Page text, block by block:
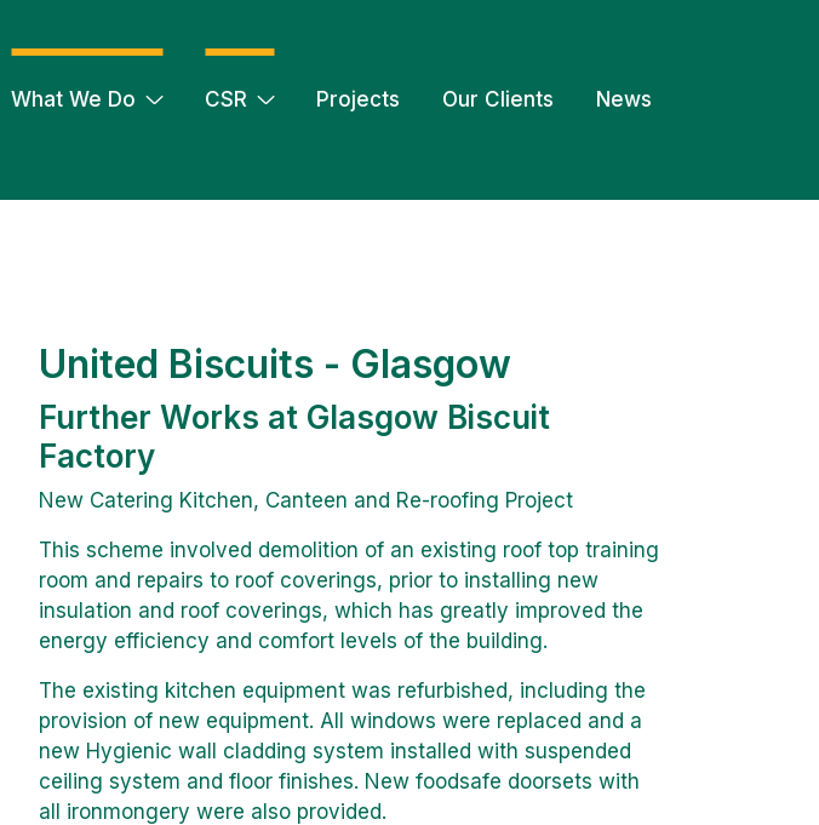
What We Do CSR Projects Our Clients News
United Biscuits - Glasgow
Further Works at Glasgow Biscuit
Factory
New Catering Kitchen, Canteen and Re-roofing Project
This scheme involved demolition of an existing roof top training
room and repairs to roof coverings, prior to installing new
insulation and roof coverings, which has greatly improved the
energy efficiency and comfort levels of the building.
The existing kitchen equipment was refurbished, including the
provision of new equipment. All windows were replaced and a
new Hygienic wall cladding system installed with suspended
ceiling system and floor finishes. New foodsafe doorsets with
all ironmongery were also provided.